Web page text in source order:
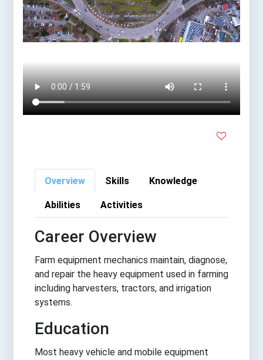
Overview Skills Knowledge
Abilities Activities
Career Overview
Farm equipment mechanics maintain, diagnose,
and repair the heavy equipment used in farming
including harvesters, tractors, and irrigation
systems.
Education
Most heavy vehicle and mobile equipment